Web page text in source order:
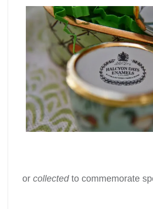
or collectedto commemorate